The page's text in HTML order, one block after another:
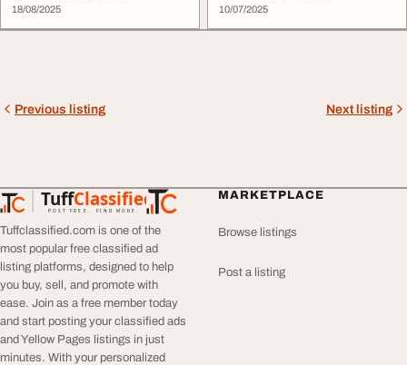
18/08/2025
10/07/2025
Previous listing Next listing
TuffClassified
POST FREE. FIND MORE.
TuffClassified
Tuffclassified.com is one of the
most popular free classified ad
listing platforms, designed to help
you buy, sell, and promote with
ease. Join as a free member today
and start posting your classified ads
and Yellow Pages listings in just
minutes. With your personalized
MARKETPLACE
Browse listings
Post a listing